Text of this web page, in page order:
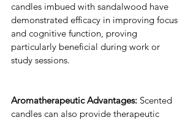
candles imbued with sandalwood have
demonstrated efficacy in improving focus
and cognitive function, proving
particularly beneficial during work or
study sessions.
Aromatherapeutic Advantages: Scented
candles can also provide therapeutic